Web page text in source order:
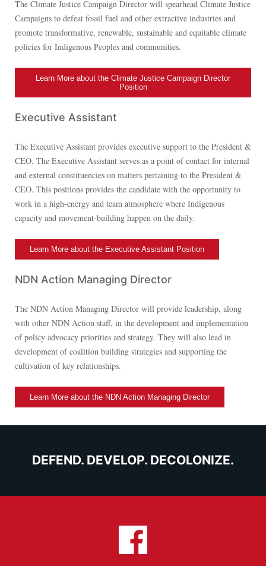
The Climate Justice Campaign Director will spearhead Climate Justice
Campaigns to defeat fossil fuel and other extractive industries and
promote transformative, renewable, sustainable and equitable climate
policies for Indigenous Peoples and communities.
Learn More about the Climate Justice Campaign Director
Position
Executive Assistant
The Executive Assistant provides executive support to the President &
CEO. The Executive Assistant serves as a point of contact for internal
and external constituencies on matters pertaining to the President &
CEO. This positions provides the candidate with the opportunity to
work in a high-energy and team atmosphere where Indigenous
capacity and movement-building happen on the daily.
Learn More about the Executive Assistant Position
NDN Action Managing Director
The NDN Action Managing Director will provide leadership, along
with other NDN Action staff, in the development and implementation
of policy advocacy priorities and strategy. They will also lead in
development of coalition building strategies and supporting the
cultivation of key relationships.
Learn More about the NDN Action Managing Director
DEFEND. DEVELOP. DECOLONIZE.